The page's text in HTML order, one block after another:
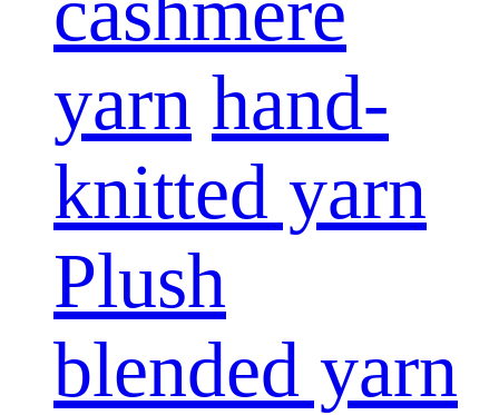
yarn hand-
knitted yarn
Plush
blended yarn